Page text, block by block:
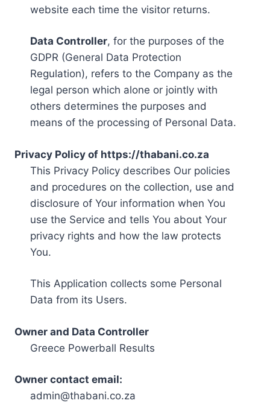
website each time the visitor returns.
Data Controller, for the purposes of the
GDPR (General Data Protection
Regulation), refers to the Company as the
legal person which alone or jointly with
others determines the purposes and
means of the processing of Personal Data.
Privacy Policy of https://thabani.co.za
This Privacy Policy describes Our policies
and procedures on the collection, use and
disclosure of Your information when You
use the Service and tells You about Your
privacy rights and how the law protects
You.
This Application collects some Personal
Data from its Users.
Owner and Data Controller
Greece Powerball Results
Owner contact email:
admin@thabani.co.za